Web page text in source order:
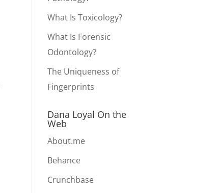
What Is Toxicology?
What Is Forensic
Odontology?
The Uniqueness of
Fingerprints
Dana Loyal On the
Web
About.me
Behance
Crunchbase